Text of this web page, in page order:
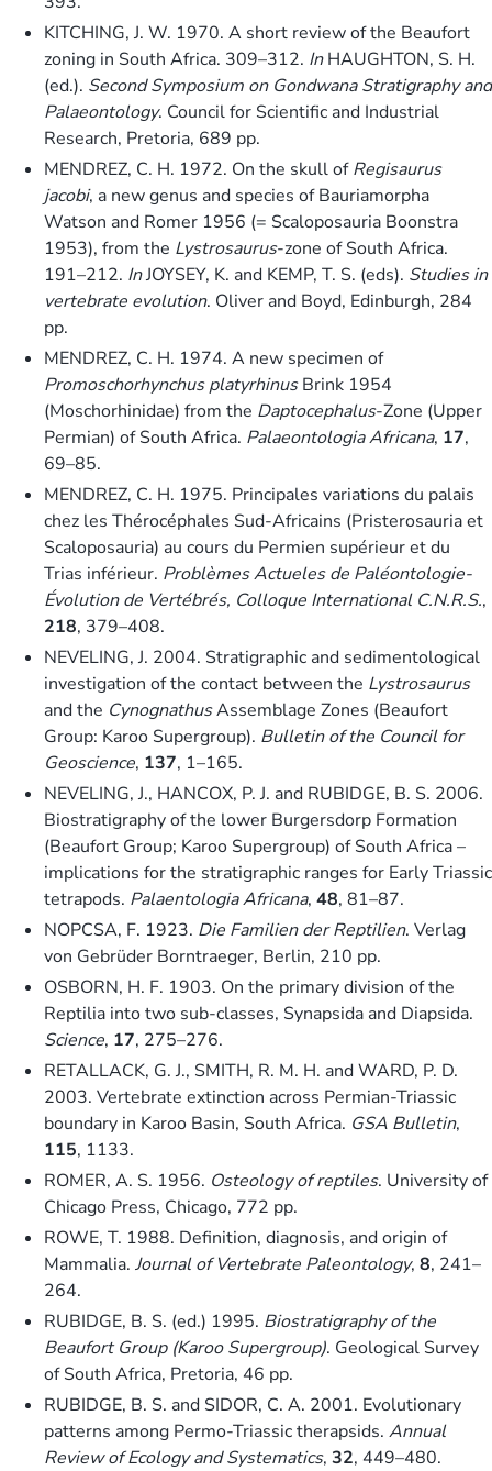
KITCHING, J. W. 1970. A short review of the Beaufort
zoning in South Africa. 309–312. InHAUGHTON, S. H.
(ed.). Second Symposium on Gondwana Stratigraphy and
Palaeontology. Council for Scientific and Industrial
Research, Pretoria, 689 pp.
MENDREZ, C. H. 1972. On the skull ofRegisaurus
jacobi, a new genus and species of Bauriamorpha
Watson and Romer 1956 (= Scaloposauria Boonstra
1953), from the Lystrosaurus-zone of South Africa.
191–212. InJOYSEY, K. and KEMP, T. S. (eds). Studies in
vertebrate evolution. Oliver and Boyd, Edinburgh, 284
pp.
MENDREZ, C. H. 1974. A new specimen of
Promoschorhynchus platyrhinusBrink 1954
(Moschorhinidae) from the Daptocephalus-Zone (Upper
Permian) of South Africa. Palaeontologia Africana, 17,
69–85.
MENDREZ, C. H. 1975. Principales variations du palais
chez les Thérocéphales Sud-Africains (Pristerosauria et
Scaloposauria) au cours du Permien supérieur et du
Trias inférieur. Problèmes Actueles de Paléontologie-
Évolution de Vertébrés, Colloque International C.N.R.S.,
218, 379–408.
NEVELING, J. 2004. Stratigraphic and sedimentological
investigation of the contact between the Lystrosaurus
and the CynognathusAssemblage Zones (Beaufort
Group: Karoo Supergroup). Bulletin of the Council for
Geoscience, 137, 1–165.
NEVELING, J., HANCOX, P. J. and RUBIDGE, B. S. 2006.
Biostratigraphy of the lower Burgersdorp Formation
(Beaufort Group; Karoo Supergroup) of South Africa –
implications for the stratigraphic ranges for Early Triassic
tetrapods. Palaentologia Africana, 48, 81–87.
NOPCSA, F. 1923. Die Familien der Reptilien. Verlag
von Gebrüder Borntraeger, Berlin, 210 pp.
OSBORN, H. F. 1903. On the primary division of the
Reptilia into two sub-classes, Synapsida and Diapsida.
Science, 17, 275–276.
RETALLACK, G. J., SMITH, R. M. H. and WARD, P. D.
2003. Vertebrate extinction across Permian-Triassic
boundary in Karoo Basin, South Africa. GSA Bulletin,
115, 1133.
ROMER, A. S. 1956. Osteology of reptiles. University of
Chicago Press, Chicago, 772 pp.
ROWE, T. 1988. Definition, diagnosis, and origin of
Mammalia. Journal of Vertebrate Paleontology, 8, 241–
264.
RUBIDGE, B. S. (ed.) 1995. Biostratigraphy of the
Beaufort Group (Karoo Supergroup). Geological Survey
of South Africa, Pretoria, 46 pp.
RUBIDGE, B. S. and SIDOR, C. A. 2001. Evolutionary
patterns among Permo-Triassic therapsids. Annual
Review of Ecology and Systematics, 32, 449–480.